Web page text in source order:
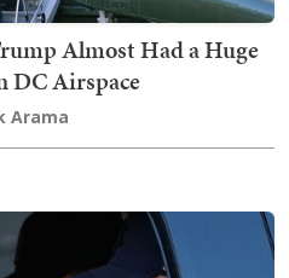
Almost Had a Huge
DC Airspace
Arama